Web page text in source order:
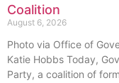
Coalition
August 6, 2026
Photo via Office of
Katie Hobbs Today,
Party, a coalition of